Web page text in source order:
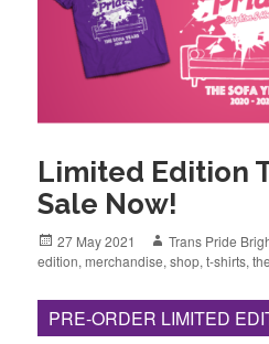
Limited Edition
Sale Now!
Posted
on
27 May 2021 Author
Trans Pride
edition,merchandise,shop,t-shirts,
PRE-ORDER LIMITED